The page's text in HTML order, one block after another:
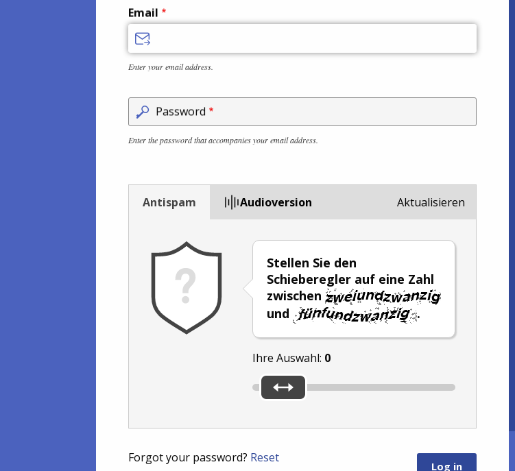
Email
Enter your email address.
Password
Enter the password that accompanies your email address.
Antispam Audioversion
Stellen Sie den
Schieberegler auf eine Zahl
zwischen
und
.
Ihre Auswahl: 0
Aktualisieren
Forgot your password? Reset